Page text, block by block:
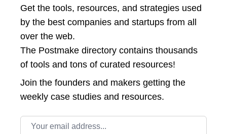
Get the tools, resources, and strategies used
by the best companies and startups from all
over the web.
The Postmake directory contains thousands
of tools and tons of curated resources!
Join the founders and makers getting the
weekly case studies and resources.
Email address